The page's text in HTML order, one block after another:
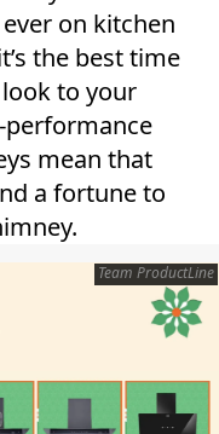
on kitchen
the best time
to your
performance
mean that
a fortune to
Team ProductLine